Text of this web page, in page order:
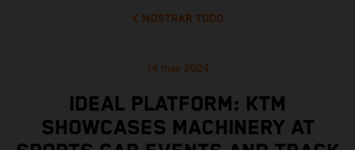
MOSTRAR TODO
14 may 2024
IDEAL PLATFORM: KTM
SHOWCASES MACHINERY AT